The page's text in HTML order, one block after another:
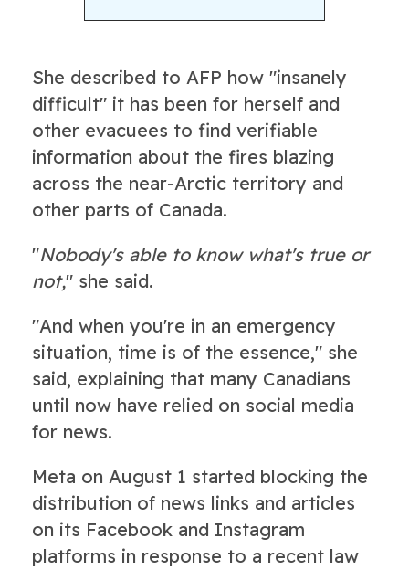
She described to AFP how "insanely
difficult" it has been for herself and
other evacuees to find verifiable
information about the fires blazing
across the near-Arctic territory and
other parts of Canada.
"Nobody's able to know what's true or
not," she said.
"And when you're in an emergency
situation, time is of the essence," she
said, explaining that many Canadians
until now have relied on social media
for news.
Meta on August 1 started blocking the
distribution of news links and articles
on its Facebook and Instagram
platforms in response to a recent law